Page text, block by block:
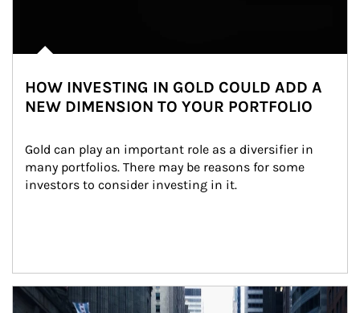
HOW INVESTING IN GOLD COULD ADD A
NEW DIMENSION TO YOUR PORTFOLIO
Gold can play an important role as a diversifier in
many portfolios. There may be reasons for some
investors to consider investing in it.
Article Image